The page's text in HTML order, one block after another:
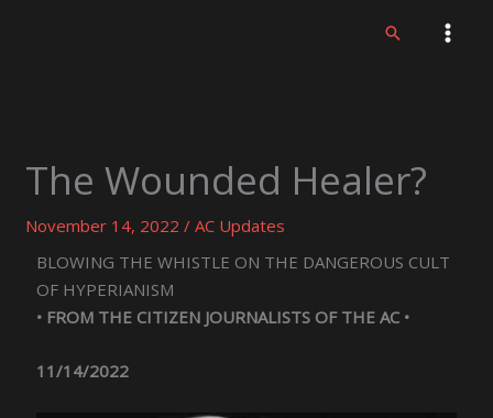
Search
The Wounded Healer?
November 14, 2022/AC Updates
BLOWING THE WHISTLE ON THE DANGEROUS CULT
OF HYPERIANISM
• FROM THE CITIZEN JOURNALISTS OF THE AC •
11/14/2022